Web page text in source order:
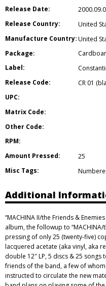
Release Date:
Release Country:
United
Manufacture Country:United
Package:
Label:
Release Code:
CR 01
UPC:
Matrix Code:
Other Code:
RPM:
Amount Pressed:
25
Misc Tags:
Additional
“MACHINA II/the Friends &
album, the followup to
pressing of only 25 (twenty-five)
lacquered acetate (aka vinyl, aka
double 12″ LP, 5 discs & 25
friends of the band, a few of
instructed to circulate the new